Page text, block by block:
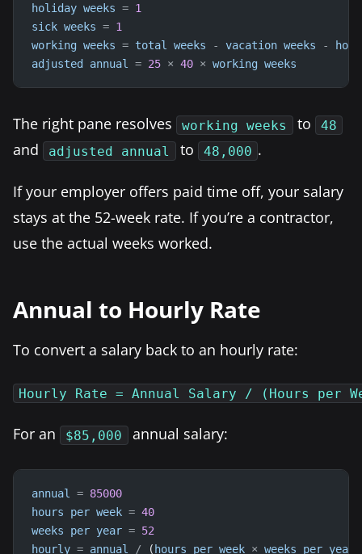
holiday weeks = 1
sick weeks = 1
working weeks = total weeks - vacation weeks -
adjusted annual = 25 × 40 × working weeks
The right pane resolves working weeks to 48
and adjusted annual to 48,000 .
If your employer offers paid time off, your salary
stays at the 52-week rate. If you’re a contractor,
use the actual weeks worked.
Annual to Hourly Rate
To convert a salary back to an hourly rate:
Hourly Rate = Annual Salary / (Hours per
For an $85,000 annual salary:
annual = 85000
hours
per week = 40
weeks
per year = 52
hourly = annual / ( hours per week × weeks per year